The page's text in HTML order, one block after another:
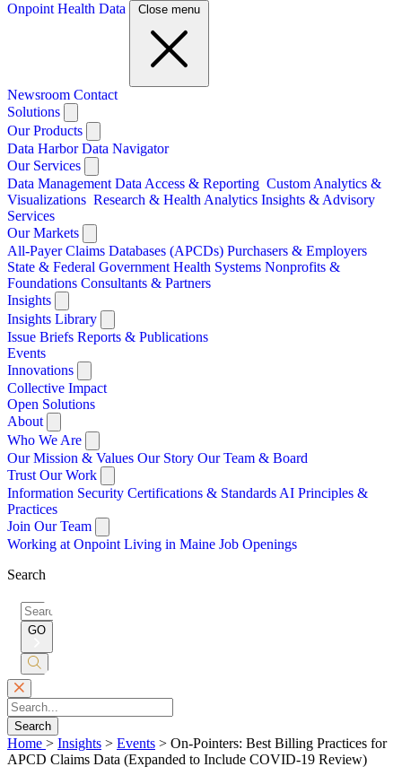
Onpoint Health Data
Close menu
Newsroom Contact
Solutions
Our Products
Data HarborData Navigator
Our Services
Data Management Data Access & Reporting Custom Analytics &
Visualizations Research & Health Analytics Insights & Advisory
Services
Our Markets
All-Payer Claims Databases (APCDs) Purchasers & Employers
State & Federal Government Health Systems Nonprofits &
Foundations Consultants & Partners
Insights
Insights Library
Issue Briefs Reports & Publications
Events
Innovations
Collective Impact
Open Solutions
About
Who We Are
Our Mission & Values Our Story Our Team & Board
Trust Our Work
Information Security Certifications & Standards AI Principles &
Practices
Join Our Team
Working at Onpoint Living in Maine Job Openings
Search
Search
for:
GO
Submit
Search
Home > Insights > Events > On-Pointers: Best Billing Practices for
APCD Claims Data (Expanded to Include COVID-19 Review)